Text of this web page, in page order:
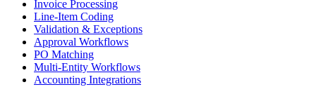
Invoice Processing
Line-Item Coding
Validation & Exceptions
Approval Workflows
PO Matching
Multi-Entity Workflows
Accounting Integrations